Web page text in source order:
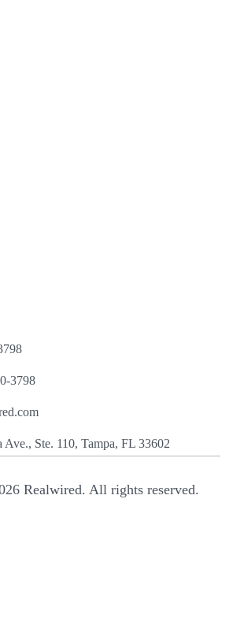
3798
Ave., Ste. 110, Tampa, FL 33602
Realwired. All rights reserved.